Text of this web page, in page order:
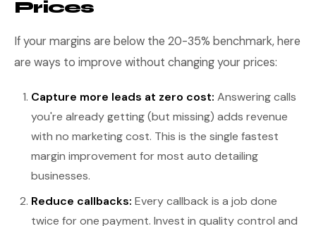
Prices
If your margins are below the 20-35% benchmark, here
are ways to improve without changing your prices:
Capture more leads at zero cost: Answering calls
you're already getting (but missing) adds revenue
with no marketing cost. This is the single fastest
margin improvement for most auto detailing
businesses.
Reduce callbacks: Every callback is a job done
twice for one payment. Invest in quality control and